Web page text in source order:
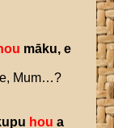
māku, e
Mum…?
hou a